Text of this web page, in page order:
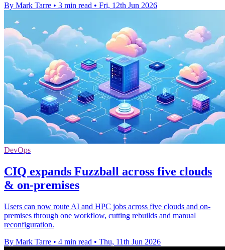
By Mark Tarre • 3 min read • Fri, 12th Jun 2026
DevOps
CIQ expands Fuzzball across five clouds
& on-premises
Users can now route AI and HPC jobs across five clouds and on-
premises through one workflow, cutting rebuilds and manual
reconfiguration.
By Mark Tarre • 4 min read • Thu, 11th Jun 2026